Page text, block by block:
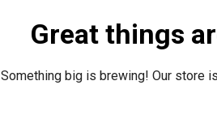
Great things
Something big is brewing! Our store